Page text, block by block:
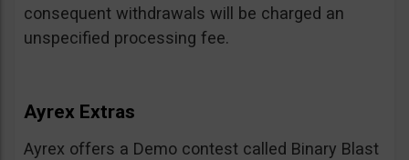
consequent withdrawals will be charged an
unspecified processing fee.
Ayrex Extras
Ayrex offers a Demo contest called Binary Blast